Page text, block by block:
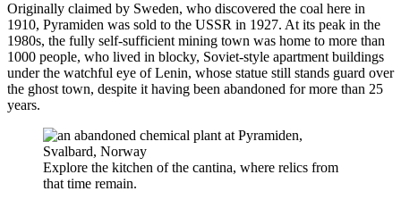
Originally claimed by Sweden, who discovered the coal here in
1910, Pyramiden was sold to the USSR in 1927. At its peak in the
1980s, the fully self-sufficient mining town was home to more than
1000 people, who lived in blocky, Soviet-style apartment buildings
under the watchful eye of Lenin, whose statue still stands guard over
the ghost town, despite it having been abandoned for more than 25
years.
Explore the kitchen of the cantina, where relics from
that time remain.